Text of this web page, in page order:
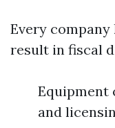
Every company
result in fiscal
Equipment
and